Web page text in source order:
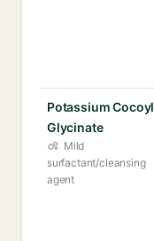
Potassium Cocoyl
Glycinate
Mild
surfactant/cleansing
agent